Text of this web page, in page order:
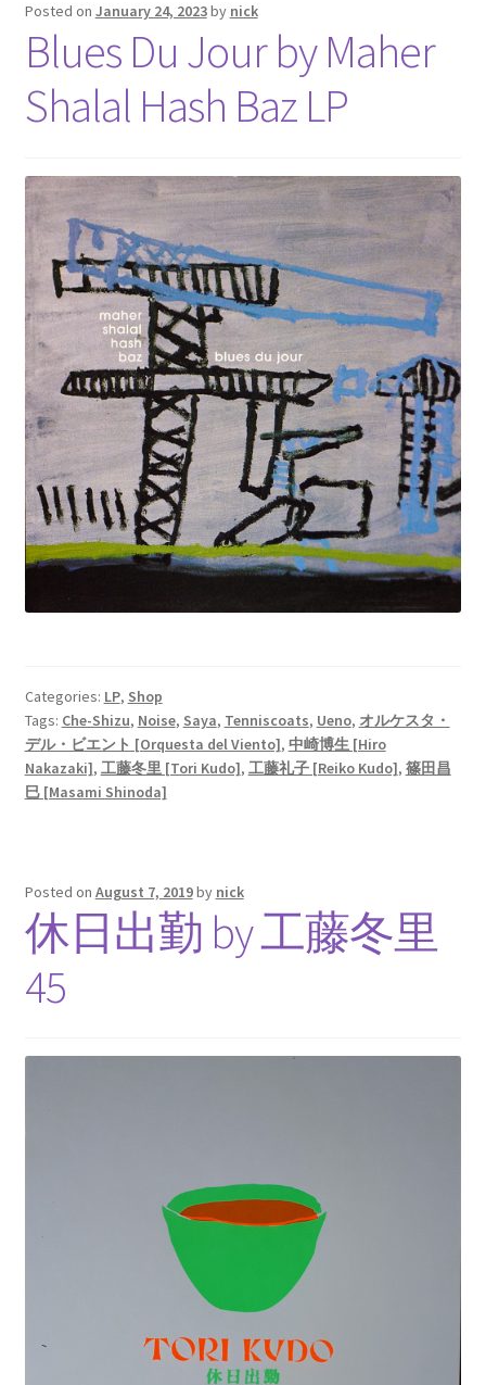
Posted on January 24, 2023by nick
Blues Du Jour by Maher
Shalal Hash Baz LP
Categories: LP, Shop
Tags: Che-Shizu, Noise, Saya, Tenniscoats, Ueno, オルケスタ・
デル・ビエント [Orquesta del Viento], 中崎博生 [Hiro
Nakazaki], 工藤冬里 [Tori Kudo], 工藤礼子 [Reiko Kudo], 篠田昌
巳 [Masami Shinoda]
Posted on August 7, 2019by nick
休日出勤 by 工藤冬里
45